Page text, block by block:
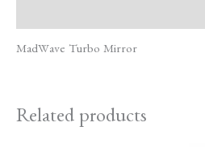
MadWave Turbo Mirror
Related products